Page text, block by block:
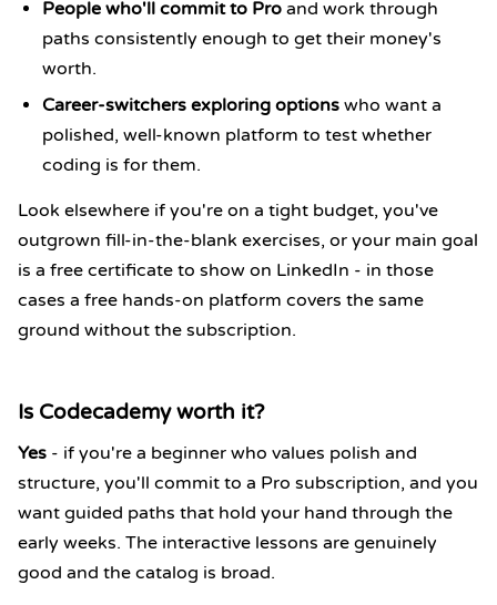
People who'll commit to Pro and work through
paths consistently enough to get their money's
worth.
Career-switchers exploring options who want a
polished, well-known platform to test whether
coding is for them.
Look elsewhere if you're on a tight budget, you've
outgrown fill-in-the-blank exercises, or your main goal
is a free certificate to show on LinkedIn - in those
cases a free hands-on platform covers the same
ground without the subscription.
Is Codecademy worth it?
Yes - if you're a beginner who values polish and
structure, you'll commit to a Pro subscription, and you
want guided paths that hold your hand through the
early weeks. The interactive lessons are genuinely
good and the catalog is broad.